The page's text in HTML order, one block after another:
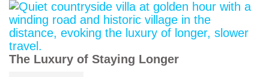
The Luxury of Staying Longer